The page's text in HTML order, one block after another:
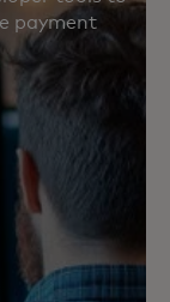
payment